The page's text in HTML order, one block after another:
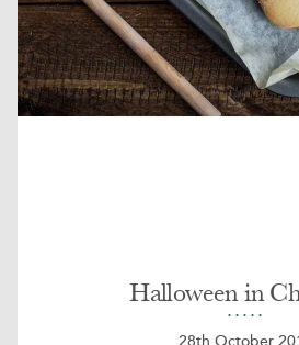
Halloween in
28th October